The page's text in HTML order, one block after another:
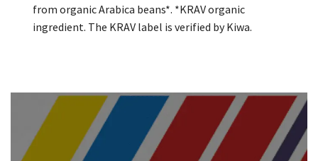
from organic Arabica beans*. *KRAV organic
ingredient. The KRAV label is verified by Kiwa.